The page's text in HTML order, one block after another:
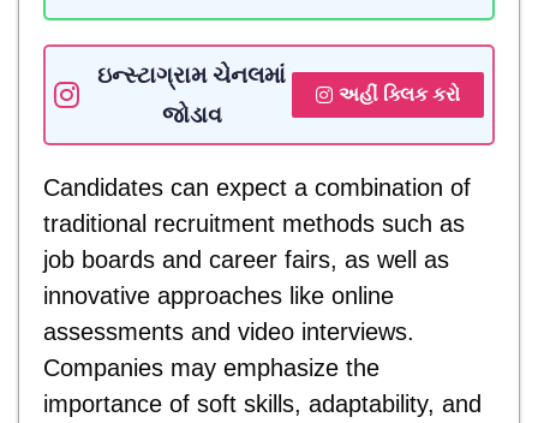
ઇન્સ્ટાગ્રામ ચેનલમાં
જોડાવ
અહીં ક્લિક કરો
Candidates can expect a combination of
traditional recruitment methods such as
job boards and career fairs, as well as
innovative approaches like online
assessments and video interviews.
Companies may emphasize the
importance of soft skills, adaptability, and